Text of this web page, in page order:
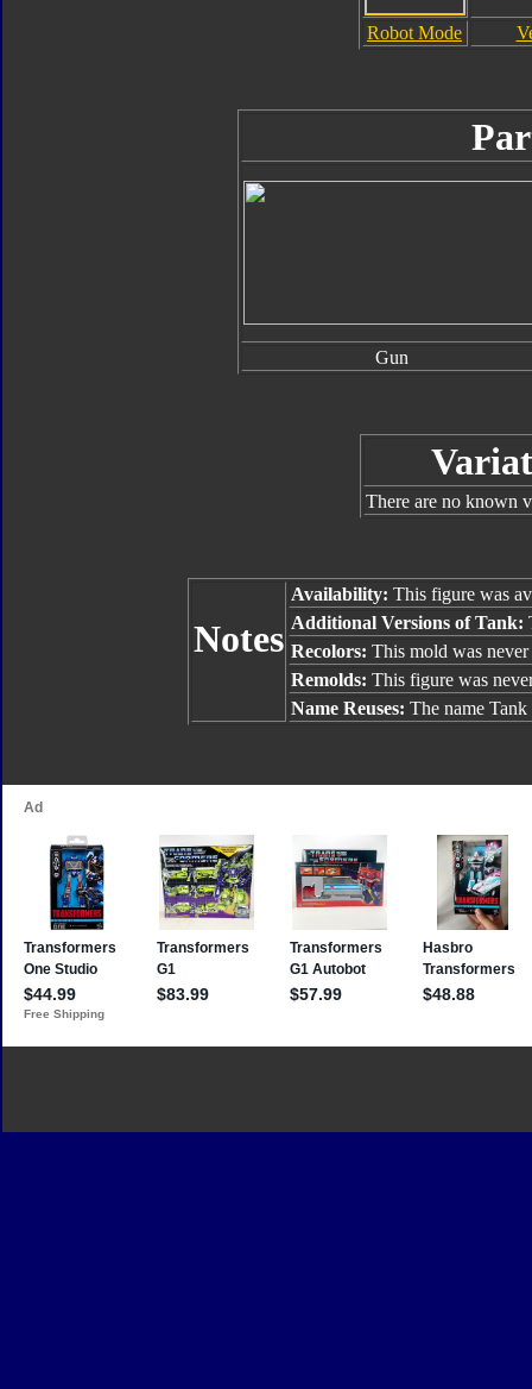
Robot Mode
Gun
There are no known
Notes
Availability: This figure was
Additional Versions of Tank:
Recolors: This mold was
Remolds: This figure was
Name Reuses: The name Tank